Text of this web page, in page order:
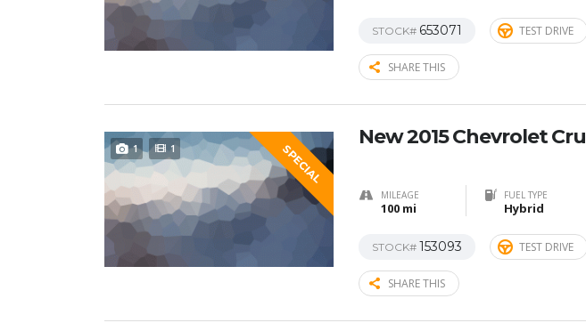
STOCK# 653071 TEST DRIVE
SHARE THIS
1 1 SPECIAL
New 2015 Chevrolet
MILEAGE
100 mi
FUEL TYPE
Hybrid
STOCK# 153093 TEST DRIVE
SHARE THIS